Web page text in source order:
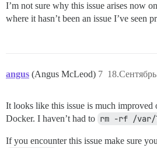
I’m not sure why this issue arises now
where it hasn’t been an issue I’ve seen
angus (Angus McLeod) 7
It looks like this issue is much improved
Docker. I haven’t had to rm -rf /var/
If you encounter this issue make sure